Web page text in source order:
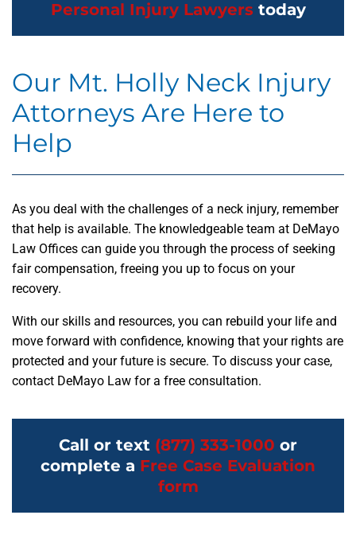
Personal Injury Lawyers today
Our Mt. Holly Neck Injury
Attorneys Are Here to
Help
As you deal with the challenges of a neck injury, remember
that help is available. The knowledgeable team at DeMayo
Law Offices can guide you through the process of seeking
fair compensation, freeing you up to focus on your
recovery.
With our skills and resources, you can rebuild your life and
move forward with confidence, knowing that your rights are
protected and your future is secure. To discuss your case,
contact DeMayo Law for a free consultation.
Call or text (877) 333-1000 or
complete a Free Case Evaluation
form